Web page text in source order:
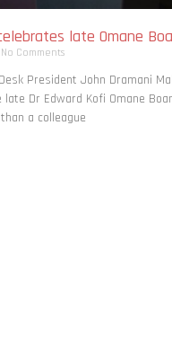
late Omane
No Comments
President John Dramani
Dr Edward Kofi Omane
a colleague